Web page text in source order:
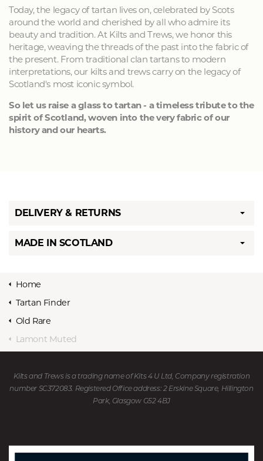
Today, the legacy of tartan lives on, celebrated by Scots
around the world and cherished by all who admire its
beauty and tradition. At Kilts and Trews, we honor this
heritage, weaving the threads of the past into the fabric of
the present. From traditional clan tartans to modern
interpretations, our kilts and trews carry on the legacy of
Scotland's most iconic symbol.
So let us raise a glass to tartan - a timeless tribute to the
spirit of Scotland, woven into the very fabric of our
history and our hearts.
DELIVERY & RETURNS
MADE IN SCOTLAND
Home
Tartan Finder
Old Rare
Lamont Muted
Kilts and Trews is a trading name of Kits 4 U Ltd, Company registration
number SC372083. Registered Office address: 2 Erskine Square, Hillington
Park, Glasgow G52 4BJ